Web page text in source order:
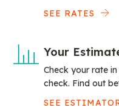
SEE RATES
Your
Check your rate
check. Find out
SEE